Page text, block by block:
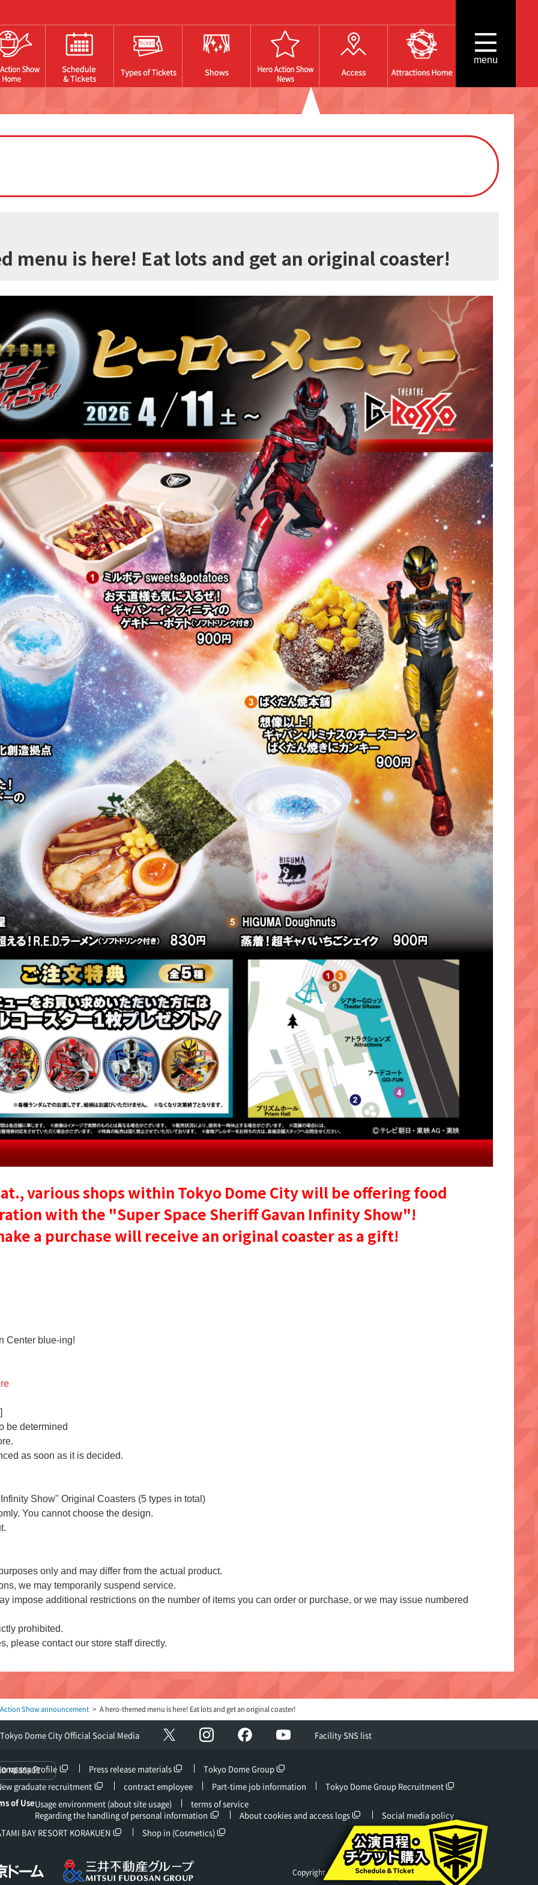
menu
menu is here! Eat lots and get an original coaster!
various shops within Tokyo Dome City will be offering food
with the "Super Space Sheriff Gavan Infinity Show"!
a purchase will receive an original coaster as a gift!
Center blue-ing!
be determined
as soon as it is decided.
Show" Original Coasters (5 types in total)
You cannot choose the design.
only and may differ from the actual product.
we may temporarily suspend service.
impose additional restrictions on the number of items you can order or purchase, or we may issue numbered
prohibited.
please contact our store staff directly.
Show announcement A hero-themed menu is here! Eat lots and get an original coaster!
Tokyo Dome City Official Social Media InstagramFacebookYouTubeFacility SNS list
MESSAGEProfile Press release materials
Tokyo Dome Group
graduate recruitment contract employee Part-time job information
Tokyo Dome Group Recruitment
of UseUsage environment (about site usage)
terms of service
Regarding the handling of personal information
About cookies and access logs
Social media policy
BAY RESORT KORAKUEN Shop in (Cosmetics)
Copyright (c) Tokyo Dome Co., Ltd. All rights reserved.